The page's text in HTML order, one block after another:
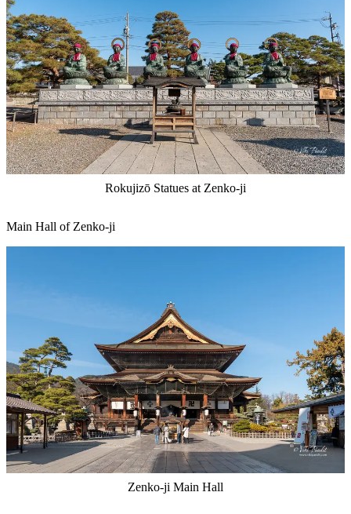
Rokujizō Statues at Zenko-ji
Main Hall of Zenko-ji
Zenko-ji Main Hall